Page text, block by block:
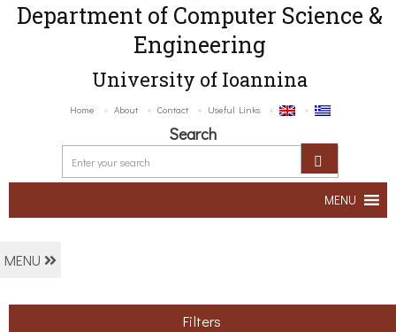
Department of Computer Science &
Engineering
University of Ioannina
Home About Contact Useful Links
Search
MENU
MENU
Filters